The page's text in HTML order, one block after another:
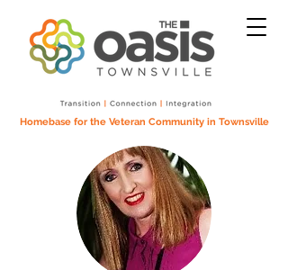
Homebase for the Veteran Community in Townsville